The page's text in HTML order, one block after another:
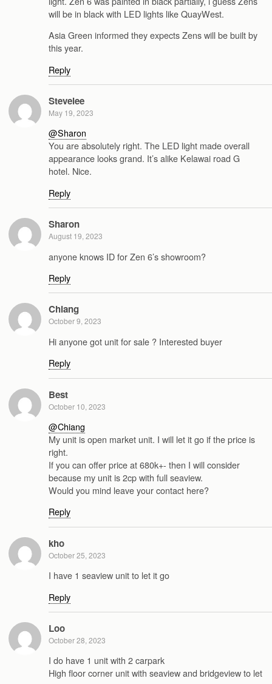
will be in black with LED lights like QuayWest.
Asia Green informed they expects Zens will be built by
this year.
Reply
Stevelee
May 19, 2023
@Sharon
You are absolutely right. The LED light made overall
appearance looks grand. It’s alike Kelawai road G
hotel. Nice.
Reply
Sharon
August 19, 2023
anyone knows ID for Zen 6’s showroom?
Reply
Chiang
October 9, 2023
Hi anyone got unit for sale ? Interested buyer
Reply
Best
October 10, 2023
@Chiang
My unit is open market unit. I will let it go if the price is
right.
If you can offer price at 680k+- then I will consider
because my unit is 2cp with full seaview.
Would you mind leave your contact here?
Reply
kho
October 25, 2023
I have 1 seaview unit to let it go
Reply
Loo
October 28, 2023
I do have 1 unit with 2 carpark
High floor corner unit with seaview and bridgeview to let